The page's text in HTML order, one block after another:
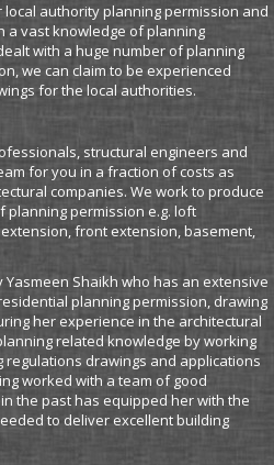
authority planning permission and
a vast knowledge of planning
with a huge number of planning
we can claim to be experienced
for the local authorities.
structural engineers and
for you in a fraction of costs as
companies. We work to produce
planning permission e.g. loft
front extension, basement,
Yasmeen Shaikh who has an extensive
planning permission, drawing
her experience in the architectural
related knowledge by working
drawings and applications
worked with a team of good
the past has equipped her with the
to deliver excellent building